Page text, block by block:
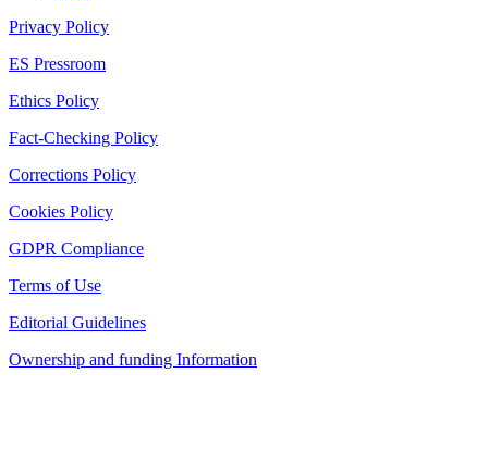
Privacy Policy
ES Pressroom
Ethics Policy
Fact-Checking Policy
Corrections Policy
Cookies Policy
GDPR Compliance
Terms of Use
Editorial Guidelines
Ownership and funding Information